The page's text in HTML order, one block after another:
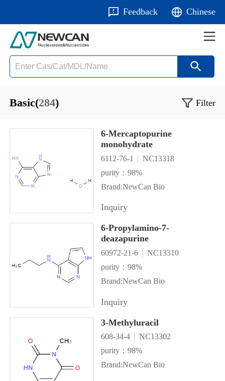
Feedback Chinese
Basic(284) Filter
6-Mercaptopurine
monohydrate
6112-76-1
NC13318
purity：98%
Brand:NewCan Bio
Inquiry
6-Propylamino-7-
deazapurine
60972-21-6
NC13310
purity：98%
Brand:NewCan Bio
Inquiry
3-Methyluracil
608-34-4
NC13302
purity：98%
Brand:NewCan Bio